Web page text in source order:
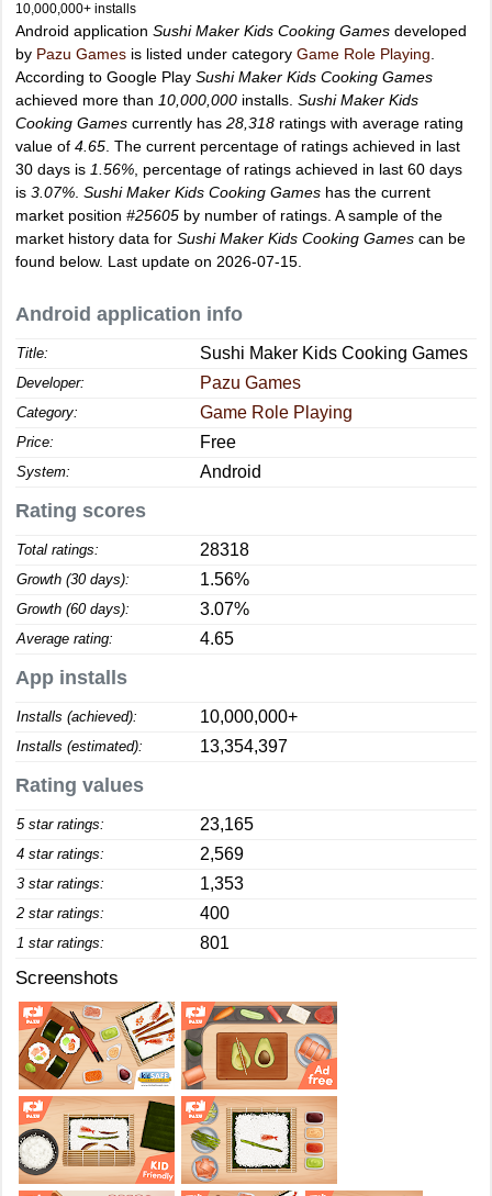
10,000,000+ installs
Android application Sushi Maker Kids Cooking Games developed
by Pazu Games is listed under category Game Role Playing
According to Google Play Sushi Maker Kids Cooking Games
achieved more than 10,000,000 installs. Sushi Maker Kids
Cooking Games currently has 28,318 ratings with average rating
value of 4.65 . The current percentage of ratings achieved in last
30 days is 1.56% , percentage of ratings achieved in last 60 days
is 3.07% Sushi Maker Kids Cooking Games has the current
market position #25605 by number of ratings. A sample of the
market history data for Sushi Maker Kids Cooking Games can be
found below. Last update on 2026-07-15.
Android application info
Title: Sushi Maker Kids Cooking Games
Developer: Pazu Games
Category: Game Role Playing
Price: Free
System: Android
Rating scores
Total ratings: 28318
Growth (30 days): 1.56%
Growth (60 days): 3.07%
Average rating: 4.65
App installs
Installs (achieved): 10,000,000+
Installs (estimated): 13,354,397
Rating values
5 star ratings: 23,165
4 star ratings: 2,569
3 star ratings: 1,353
2 star ratings: 400
1 star ratings: 801
Screenshots